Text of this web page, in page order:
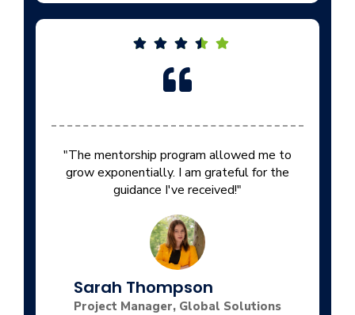
"The mentorship program allowed me to
grow exponentially. I am grateful for the
guidance I've received!"
Sarah Thompson
Project Manager, Global Solutions